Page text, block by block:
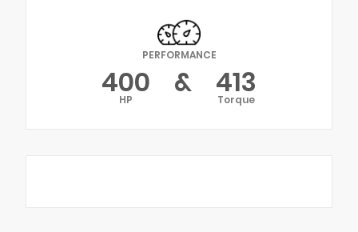
PERFORMANCE
400
HP & 413
Torque